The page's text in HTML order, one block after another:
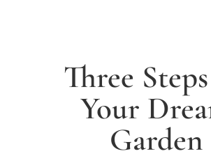
Three
Your
Garden